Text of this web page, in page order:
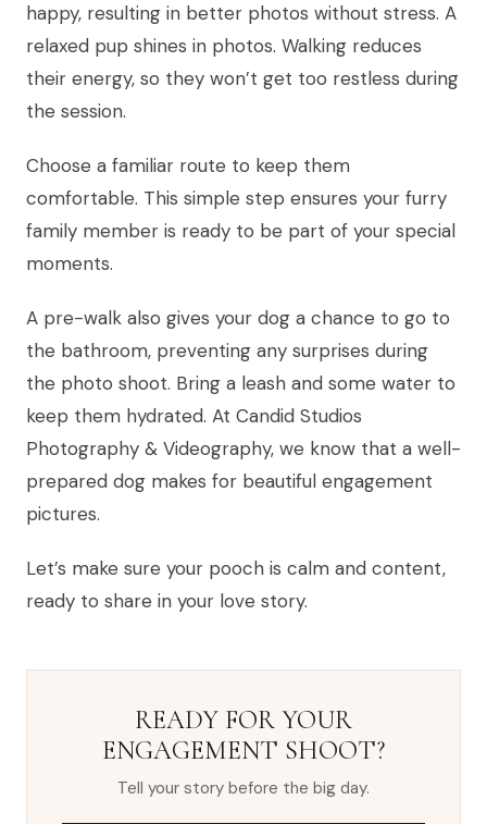
happy, resulting in better photos without stress. A
relaxed pup shines in photos. Walking reduces
their energy, so they won’t get too restless during
the session.
Choose a familiar route to keep them
comfortable. This simple step ensures your furry
family member is ready to be part of your special
moments.
A pre-walk also gives your dog a chance to go to
the bathroom, preventing any surprises during
the photo shoot. Bring a leash and some water to
keep them hydrated. At Candid Studios
Photography & Videography, we know that a well-
prepared dog makes for beautiful engagement
pictures.
Let’s make sure your pooch is calm and content,
ready to share in your love story.
READY FOR YOUR
ENGAGEMENT SHOOT?
Tell your story before the big day.